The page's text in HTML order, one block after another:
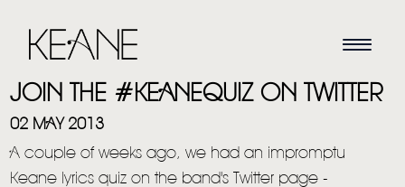
JOIN THE #KEANEQUIZ ON TWITTER
02 MAY 2013
A couple of weeks ago, we had an impromptu
Keane lyrics quiz on the band's Twitter page -